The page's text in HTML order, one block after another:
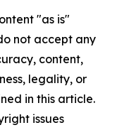
"as is"
not accept any
content,
legality, or
in this article.
issues